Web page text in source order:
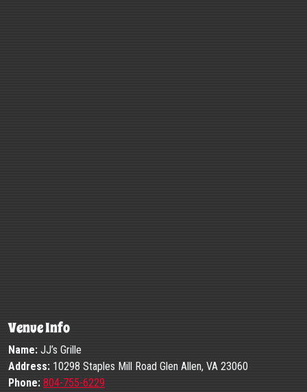
Venue Info
Name: JJ’s Grille
Address: 10298 Staples Mill Road Glen Allen, VA 23060
Phone: 804-755-6229